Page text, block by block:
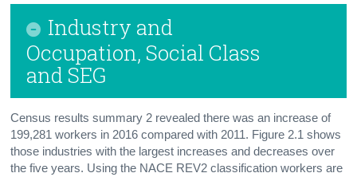
Industry and
Occupation, Social Class
and SEG
Census results summary 2 revealed there was an increase of
199,281 workers in 2016 compared with 2011. Figure 2.1 shows
those industries with the largest increases and decreases over
the five years. Using the NACE REV2 classification workers are
Labour Force, Nationality, Migration, Foreign
Daytime Population
Contact Details